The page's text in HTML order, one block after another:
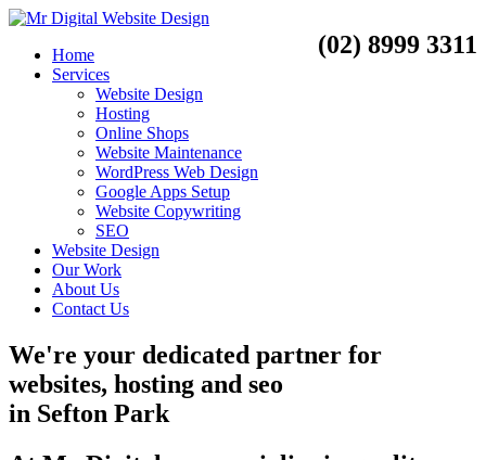
(02) 8999 3311
Home
Services
Website Design
Hosting
Online Shops
Website Maintenance
WordPress Web Design
Google Apps Setup
Website Copywriting
SEO
Website Design
Our Work
About Us
Contact Us
We're your dedicated partner for
websites, hosting and seo
in Sefton Park